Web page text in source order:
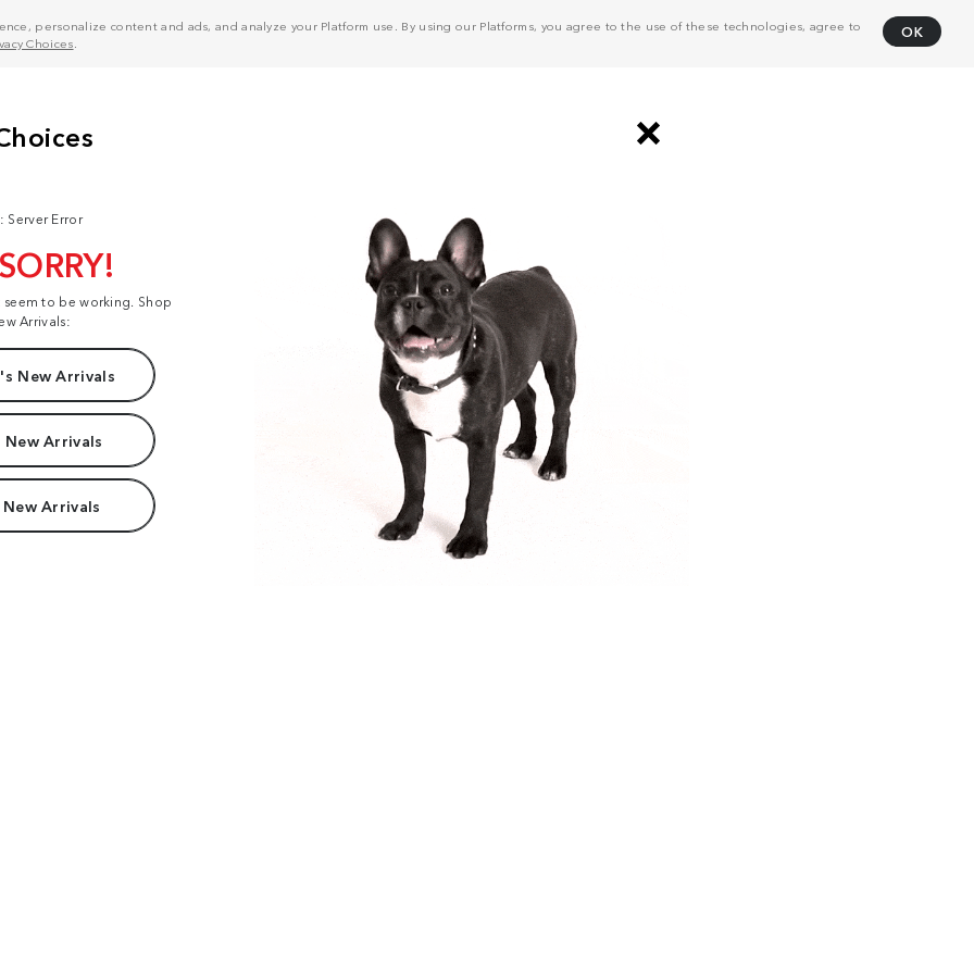
personalize content and ads, and analyze your Platform use. By using our Platforms, you agree to the use of these technologies, agree to
Choices
OK
Server Error
to be working. Shop
Arrivals:
New Arrivals
New Arrivals
Arrivals